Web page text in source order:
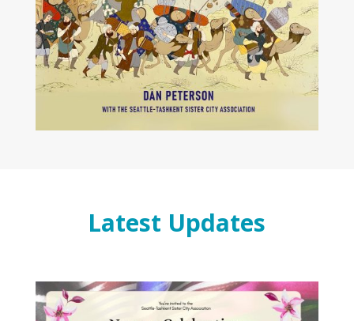
Latest Updates